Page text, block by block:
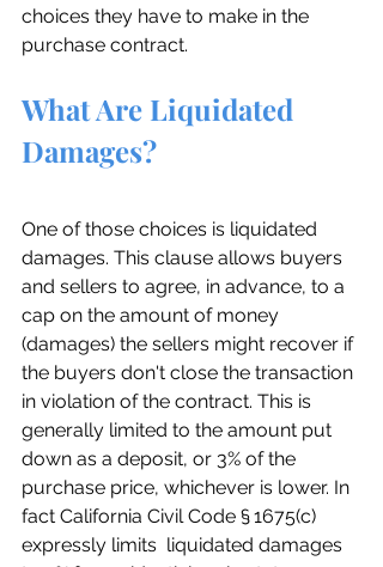
choices they have to make in the
purchase contract.
What Are Liquidated
Damages?
One of those choices is liquidated
damages. This clause allows buyers
and sellers to agree, in advance, to a
cap on the amount of money
(damages) the sellers might recover if
the buyers don't close the transaction
in violation of the contract. This is
generally limited to the amount put
down as a deposit, or 3% of the
purchase price, whichever is lower. In
fact California Civil Code § 1675(c)
expressly limits  liquidated damages